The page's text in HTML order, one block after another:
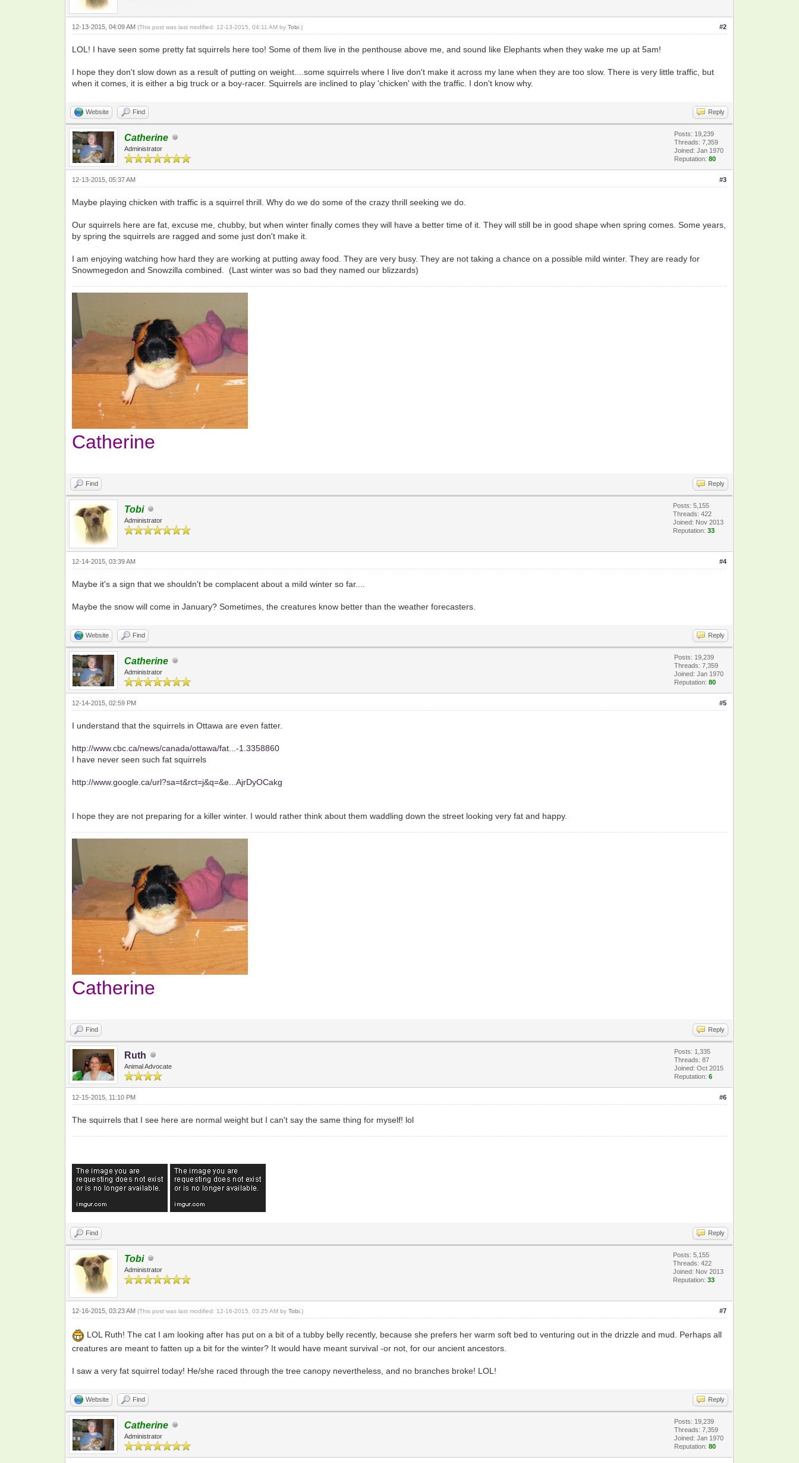
#2
12-13-2015, 04:09 AM(This post was last modified: 12-13-2015, 04:11 AM byTobi .)
LOL! I have seen some pretty fat squirrels here too! Some of them live in the penthouse above me, and sound like Elephants when they wake me up at 5am!
I hope they don't slow down as a result of putting on weight....some squirrels where I live don't make it across my lane when they are too slow. There is very little traffic, but
when it comes, it is either a big truck or a boy-racer. Squirrels are inclined to play 'chicken' with the traffic. I don't know why.
Website Find Reply
Catherine
Administrator
Posts: 19,239
Threads: 7,359
Joined: Jan 1970
Reputation:80
#3
12-13-2015, 05:37 AM
Maybe playing chicken with traffic is a squirrel thrill. Why do we do some of the crazy thrill seeking we do.
Our squirrels here are fat, excuse me, chubby, but when winter finally comes they will have a better time of it. They will still be in good shape when spring comes. Some years,
by spring the squirrels are ragged and some just don't make it.
I am enjoying watching how hard they are working at putting away food. They are very busy. They are not taking a chance on a possible mild winter. They are ready for
Snowmegedon and Snowzilla combined. (Last winter was so bad they named our blizzards)
Catherine
Find Reply
Tobi
Administrator
Posts: 5,155
Threads: 422
Joined: Nov 2013
Reputation:33
#4
12-14-2015, 03:39 AM
Maybe it's a sign that we shouldn't be complacent about a mild winter so far....
Maybe the snow will come in January? Sometimes, the creatures know better than the weather forecasters.
Website Find Reply
Catherine
Administrator
Posts: 19,239
Threads: 7,359
Joined: Jan 1970
Reputation:80
#5
12-14-2015, 02:59 PM
I understand that the squirrels in Ottawa are even fatter.
http://www.cbc.ca/news/canada/ottawa/fat...-1.3358860
I have never seen such fat squirrels
http://www.google.ca/url?sa=t&rct=j&q=&e...AjrDyOCakg
I hope they are not preparing for a killer winter. I would rather think about them waddling down the street looking very fat and happy.
Catherine
Find Reply
Ruth
Animal Advocate
Posts: 1,335
Threads: 87
Joined: Oct 2015
Reputation:6
#6
12-15-2015, 11:10 PM
The squirrels that I see here are normal weight but I can't say the same thing for myself! lol
Find Reply
Tobi
Administrator
Posts: 5,155
Threads: 422
Joined: Nov 2013
Reputation:33
#7
12-16-2015, 03:23 AM(This post was last modified: 12-16-2015, 03:25 AM byTobi .)
LOL Ruth! The cat I am looking after has put on a bit of a tubby belly recently, because she prefers her warm soft bed to venturing out in the drizzle and mud. Perhaps all
creatures are meant to fatten up a bit for the winter? It would have meant survival -or not, for our ancient ancestors.
I saw a very fat squirrel today! He/she raced through the tree canopy nevertheless, and no branches broke! LOL!
Website Find Reply
Catherine
Administrator
Posts: 19,239
Threads: 7,359
Joined: Jan 1970
Reputation:80